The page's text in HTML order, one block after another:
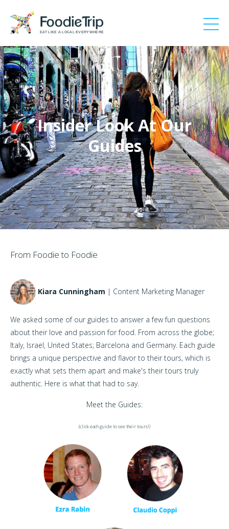
EAT LIKE A LOCAL EVERYWHERE
Insider Look At Our
Guides
From Foodie to Foodie
Kiara Cunningham | Content Marketing Manager
We asked some of our guides to answer a few fun questions
about their love and passion for food. From across the globe;
Italy, Israel, United States; Barcelona and Germany. Each guide
brings a unique perspective and flavor to their tours, which is
exactly what sets them apart and make's their tours truly
authentic. Here is what that had to say.
Meet the Guides:
(click each guide to see their tours!)